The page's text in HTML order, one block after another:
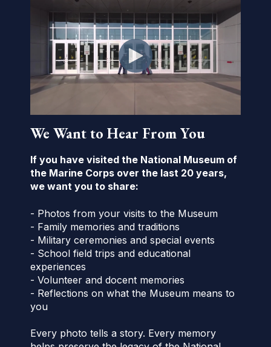
We Want to Hear From You
If you have visited the National Museum of
the Marine Corps over the last 20 years,
we want you to share:
- Photos from your visits to the Museum
- Family memories and traditions
- Military ceremonies and special events
- School field trips and educational
experiences
- Volunteer and docent memories
- Reflections on what the Museum means to
you
Every photo tells a story. Every memory